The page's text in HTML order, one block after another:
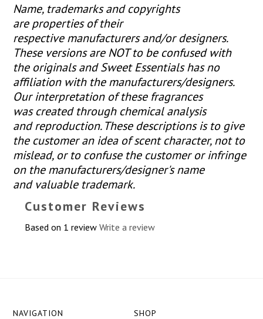
Name, trademarks and copyrights
are properties of their
respective manufacturers and/or designers.
These versions are NOT to be confused with
the originals and Sweet Essentials has no
affiliation with the manufacturers/designers.
Our interpretation of these fragrances
was created through chemical analysis
and reproduction. These descriptions is to give
the customer an idea of scent character, not to
mislead, or to confuse the customer or infringe
on the manufacturers/designer's name
and valuable trademark.
Customer Reviews
Based on 1 review Write a review
NAVIGATION SHOP